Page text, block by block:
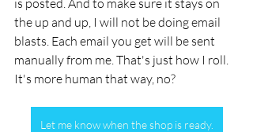
is posted. And to make sure it stays on
the up and up, I will not be doing email
blasts. Each email you get will be sent
manually from me. That's just how I roll.
It's more human that way, no?
Let me know when the shop is ready.